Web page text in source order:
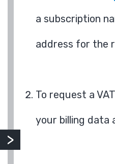
a subscription
address for the
To request a
your billing data